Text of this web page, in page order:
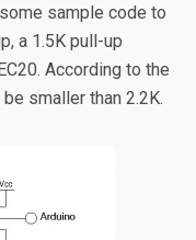
sample code to
a 1.5K pull-up
According to the
smaller than 2.2K.